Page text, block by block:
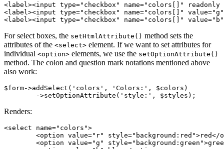
<label><input type="checkbox" name="colors[]"
<label><input type="checkbox" name="colors[]"
For select boxes, the setHtmlAttribute() method sets the
attributes of the <select> element. If we want to set attributes for
individual <option> elements, we use the setOptionAttribute()
method. The colon and question mark notations mentioned above
also work:
$form->addSelect('colors', 'Colors:', $colors)
Renders:
<select name="colors">